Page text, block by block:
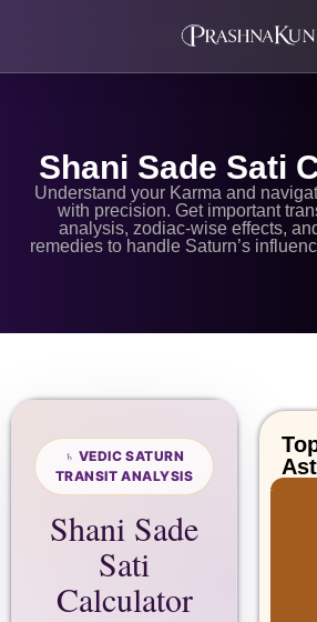
Shani Sade Sati
Understand your Karma and
with precision. Get important
analysis, zodiac-wise effects,
remedies to handle Saturn’s
♄ VEDIC SATURN
TRANSIT ANALYSIS
Shani Sade
Sati
Calculator